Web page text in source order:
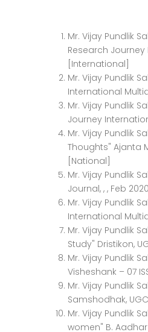
Mr. Vijay Pundlik
Research Journey
[International]
Mr. Vijay Pundlik
International
Mr. Vijay Pundlik
Journey
Mr. Vijay Pundlik
Thoughts" Ajanta
[National]
Mr. Vijay Pundlik
Journal, , , Feb
Mr. Vijay Pundlik
International
Mr. Vijay Pundlik
Study" Dristikon,
Mr. Vijay Pundlik
Visheshank – 07
Mr. Vijay Pundlik
Samshodhak,
Mr. Vijay Pundlik
women" B. Aadhar